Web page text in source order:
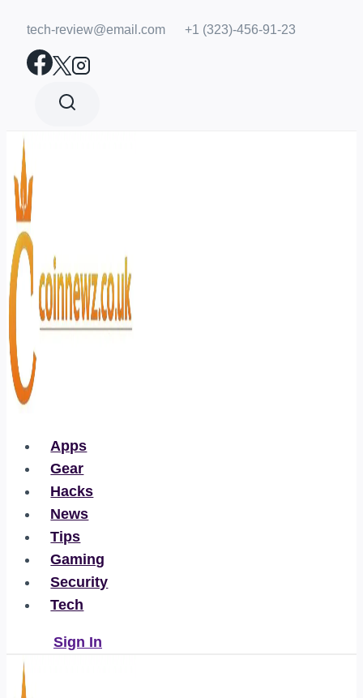
content
tech-review@email.com +1 (323)-456-91-23
Apps
Gear
Hacks
News
Tips
Gaming
Security
Tech
Sign In